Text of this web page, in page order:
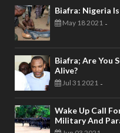
Biafra: Nigeria
May 18 2021 -
Biafra; Are You
Alive?
Jul 31 2021 -
Wake Up Call
Military And